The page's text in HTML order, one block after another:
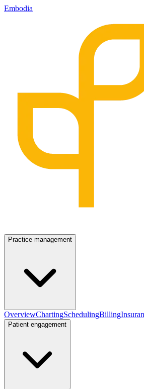
Embodia
Practice management
OverviewChartingSchedulingBilling
Patient engagement